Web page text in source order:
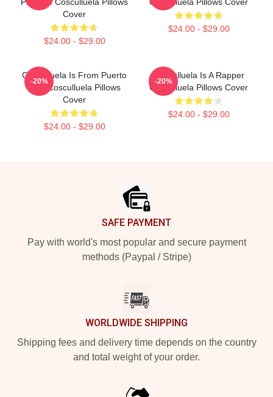
Cover
$24.00 - $29.00
$24.00 - $29.00
Cosculluela Is From Puerto
Rico Cosculluela Pillows
Cover
$24.00 - $29.00
-20%
Cosculluela Is A Rapper
Cosculluela Pillows Cover
$24.00 - $29.00
-20%
SAFE PAYMENT
Pay with world's most popular and secure payment
methods (Paypal / Stripe)
WORLDWIDE SHIPPING
Shipping fees and delivery time depends on the country
and total weight of your order.